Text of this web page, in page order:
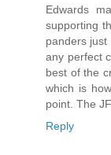
Edwards
supporting
panders
any perfect
best of the
which is
point. The
Reply